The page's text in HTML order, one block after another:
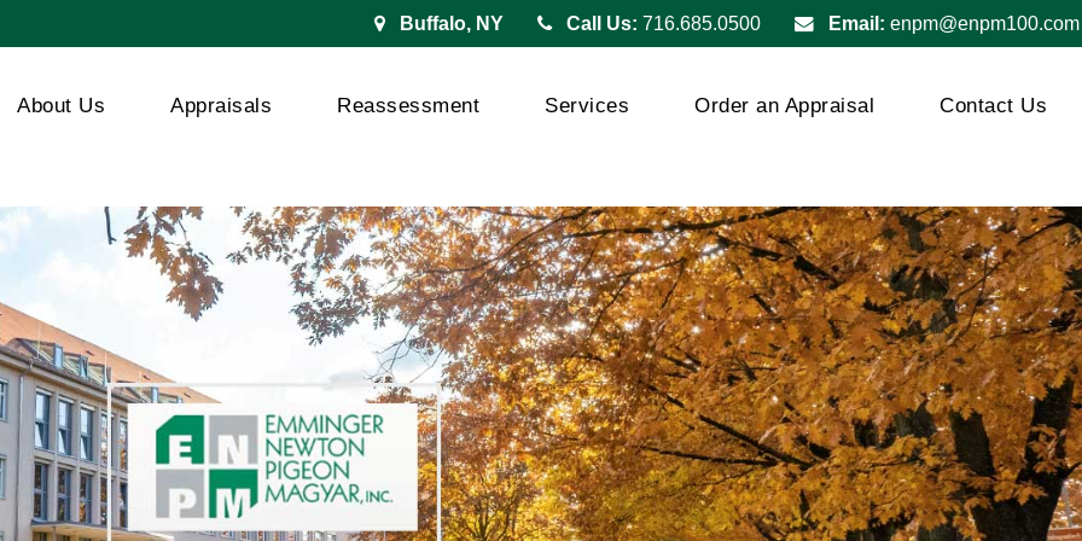
Buffalo, NY Call Us: 716.685.0500 Email: enpm@enpm100.com
About Us Appraisals Reassessment Services Order an Appraisal Contact Us